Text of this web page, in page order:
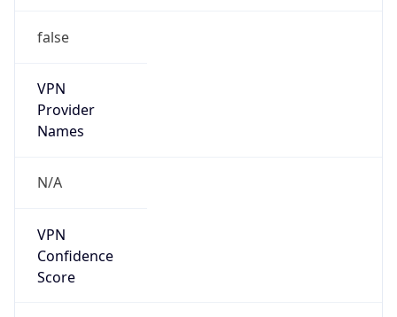
false
VPN
Provider
Names
N/A
VPN
Confidence
Score